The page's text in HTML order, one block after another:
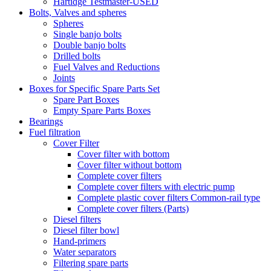
Bolts, Valves and spheres
Spheres
Single banjo bolts
Double banjo bolts
Drilled bolts
Fuel Valves and Reductions
Joints
Boxes for Specific Spare Parts Set
Spare Part Boxes
Empty Spare Parts Boxes
Bearings
Fuel filtration
Cover Filter
Cover filter with bottom
Cover filter without bottom
Complete cover filters
Complete cover filters with electric pump
Complete plastic cover filters Common-rail type
Complete cover filters (Parts)
Diesel filters
Diesel filter bowl
Hand-primers
Water separators
Filtering spare parts